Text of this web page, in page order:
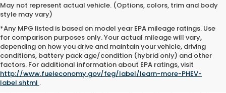
May not represent actual vehicle. (Options, colors, trim and body
style may vary)
*Any MPG listed is based on model year EPA mileage ratings. Use
for comparison purposes only. Your actual mileage will vary,
depending on how you drive and maintain your vehicle, driving
conditions, battery pack age/condition (hybrid only) and other
factors. For additional information about EPA ratings, visit
http://www.fueleconomy.gov/feg/label/learn-more-PHEV-
label.shtml .
Used Cars for Sale Near
Waukesha, WI